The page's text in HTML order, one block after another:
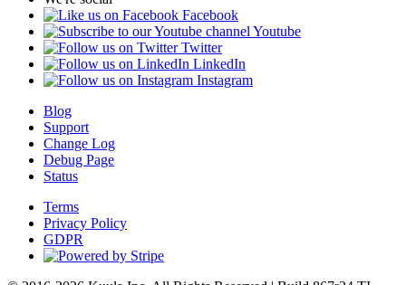
Facebook
Youtube
Twitter
LinkedIn
Instagram
Blog
Support
Change Log
Debug Page
Status
Terms
Privacy Policy
GDPR